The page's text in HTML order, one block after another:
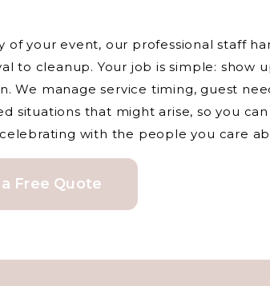
of your event, our professional staff
to cleanup. Your job is simple: show
We manage service timing, guest
situations that might arise, so you
with the people you care
Free Quote